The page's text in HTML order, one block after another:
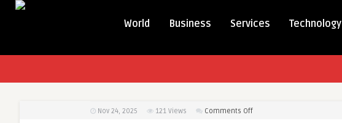
World Business Services Technology
Nov 24, 2025 121 Views Comments Offon